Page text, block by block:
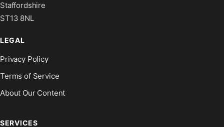
Staffordshire
ST13 8NL
LEGAL
Privacy Policy
Terms of Service
About Our Content
SERVICES